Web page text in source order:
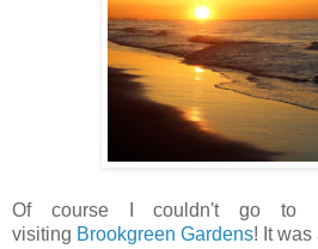
Of course I couldn't go to
visiting Brookgreen Gardens! It was